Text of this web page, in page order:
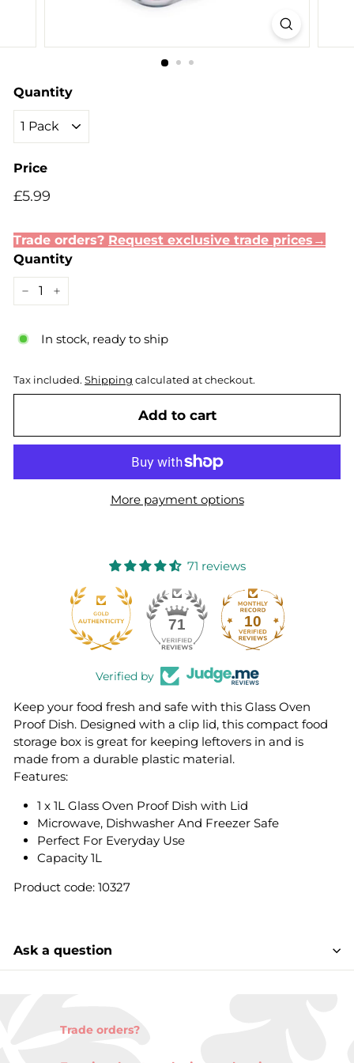
Quantity
Price
Regular
Sale
£5.99
Trade orders? Request exclusive trade prices→
Quantity
In stock, ready to ship
Tax included. Shipping calculated at checkout.
Add to cart
More payment options
71 reviews
71 10
Verified by
Keep your food fresh and safe with this Glass Oven
Proof Dish. Designed with a clip lid, this compact food
storage box is great for keeping leftovers in and is
made from a durable plastic material.
Features:
1 x 1L Glass Oven Proof Dish with Lid
Microwave, Dishwasher And Freezer Safe
Perfect For Everyday Use
Capacity 1L
Product code: 10327
Ask a question
Trade orders?